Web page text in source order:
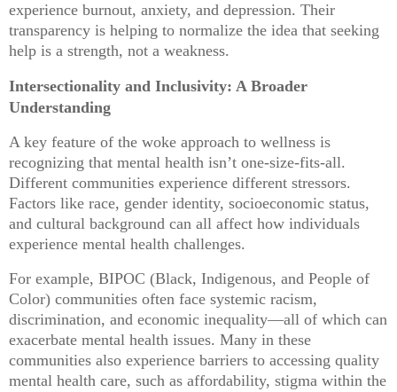
experience burnout, anxiety, and depression. Their
transparency is helping to normalize the idea that seeking
help is a strength, not a weakness.
Intersectionality and Inclusivity: A Broader
Understanding
A key feature of the woke approach to wellness is
recognizing that mental health isn’t one-size-fits-all.
Different communities experience different stressors.
Factors like race, gender identity, socioeconomic status,
and cultural background can all affect how individuals
experience mental health challenges.
For example, BIPOC (Black, Indigenous, and People of
Color) communities often face systemic racism,
discrimination, and economic inequality—all of which can
exacerbate mental health issues. Many in these
communities also experience barriers to accessing quality
mental health care, such as affordability, stigma within the